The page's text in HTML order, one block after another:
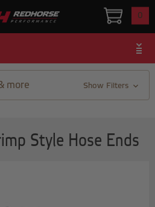
0
more Show Filters
Style Hose Ends